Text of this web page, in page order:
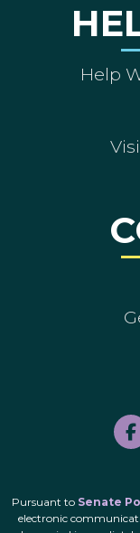
Help
Pursuant to Senate
electronic